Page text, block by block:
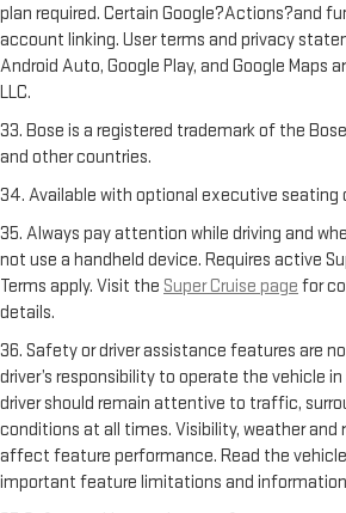
plan required. Certain Google?Actions?and
account linking. User terms and privacy
Android Auto, Google Play, and Google Maps
LLC.
33. Bose is a registered trademark of the
and other countries.
34. Available with optional executive seating
35. Always pay attention while driving and
not use a handheld device. Requires active
Terms apply. Visit the Super Cruise page for
details.
36. Safety or driver assistance features are
driver’s responsibility to operate the vehicle
driver should remain attentive to traffic,
conditions at all times. Visibility, weather and
affect feature performance. Read the vehicle
important feature limitations and